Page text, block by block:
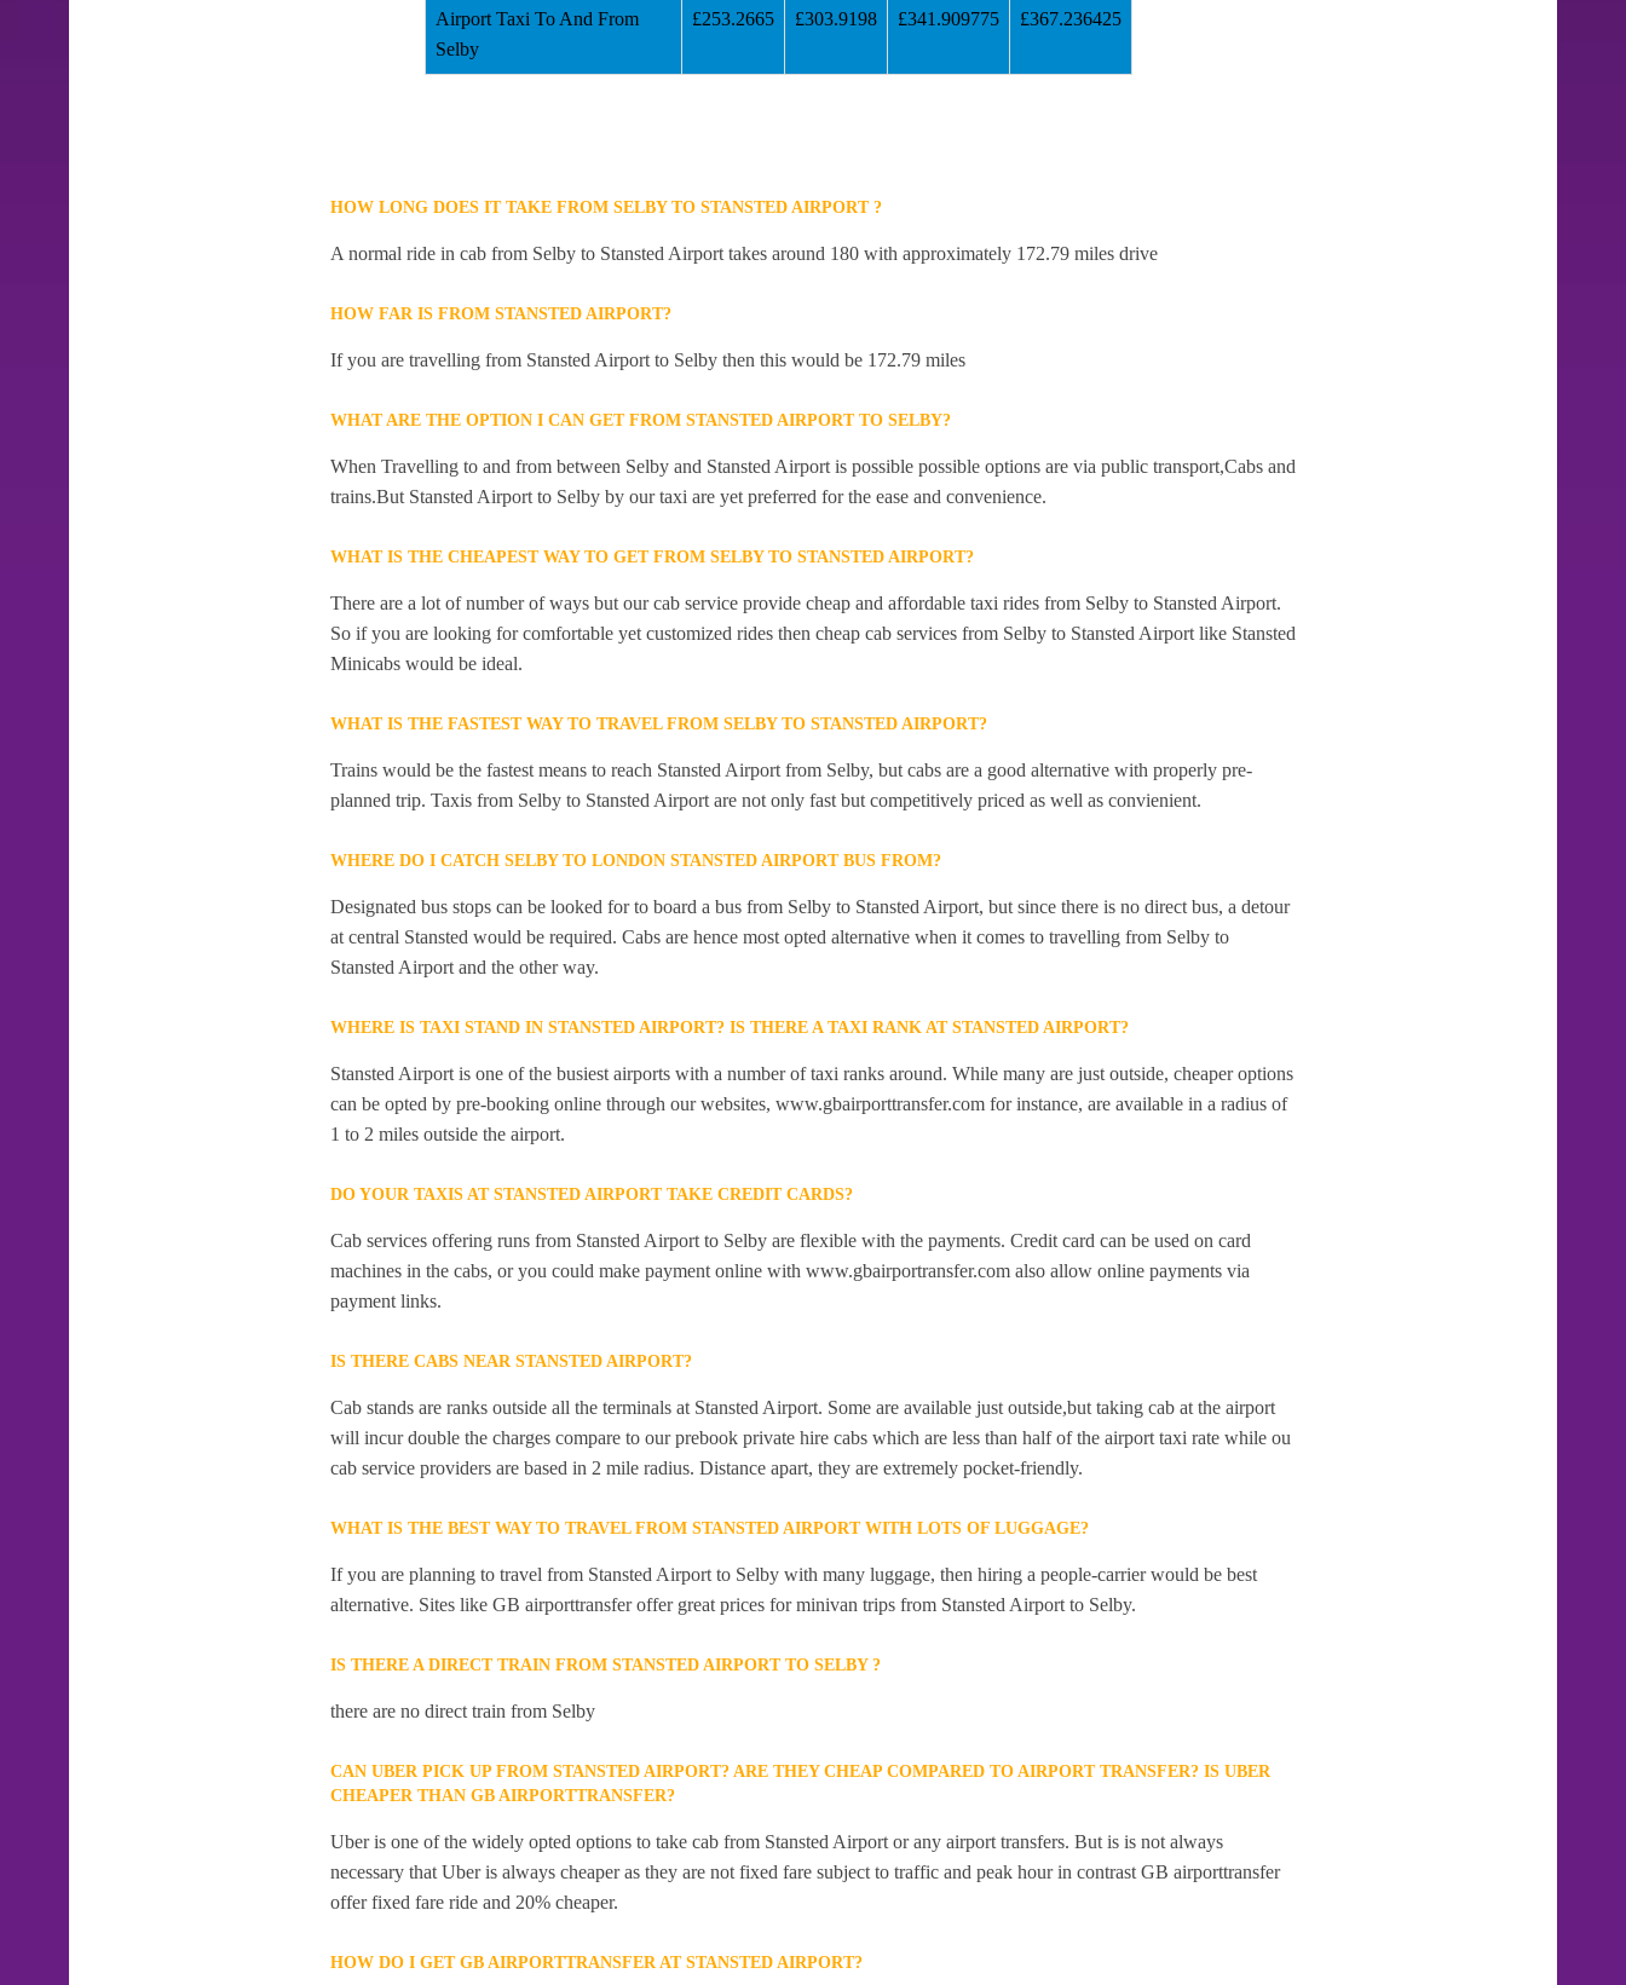
Airport Taxi To And From
Selby
£253.2665 £303.9198 £341.909775 £367.236425
HOW LONG DOES IT TAKE FROM SELBY TO STANSTED AIRPORT ?
A normal ride in cab from Selby to Stansted Airport takes around 180 with approximately 172.79 miles drive
HOW FAR IS FROM STANSTED AIRPORT?
If you are travelling from Stansted Airport to Selby then this would be 172.79 miles
WHAT ARE THE OPTION I CAN GET FROM STANSTED AIRPORT TO SELBY?
When Travelling to and from between Selby and Stansted Airport is possible possible options are via public transport,Cabs and
trains.But Stansted Airport to Selby by our taxi are yet preferred for the ease and convenience.
WHAT IS THE CHEAPEST WAY TO GET FROM SELBY TO STANSTED AIRPORT?
There are a lot of number of ways but our cab service provide cheap and affordable taxi rides from Selby to Stansted Airport.
So if you are looking for comfortable yet customized rides then cheap cab services from Selby to Stansted Airport like Stansted
Minicabs would be ideal.
WHAT IS THE FASTEST WAY TO TRAVEL FROM SELBY TO STANSTED AIRPORT?
Trains would be the fastest means to reach Stansted Airport from Selby, but cabs are a good alternative with properly pre-
planned trip. Taxis from Selby to Stansted Airport are not only fast but competitively priced as well as convienient.
WHERE DO I CATCH SELBY TO LONDON STANSTED AIRPORT BUS FROM?
Designated bus stops can be looked for to board a bus from Selby to Stansted Airport, but since there is no direct bus, a detour
at central Stansted would be required. Cabs are hence most opted alternative when it comes to travelling from Selby to
Stansted Airport and the other way.
WHERE IS TAXI STAND IN STANSTED AIRPORT? IS THERE A TAXI RANK AT STANSTED AIRPORT?
Stansted Airport is one of the busiest airports with a number of taxi ranks around. While many are just outside, cheaper options
can be opted by pre-booking online through our websites, www.gbairporttransfer.com for instance, are available in a radius of
1 to 2 miles outside the airport.
DO YOUR TAXIS AT STANSTED AIRPORT TAKE CREDIT CARDS?
Cab services offering runs from Stansted Airport to Selby are flexible with the payments. Credit card can be used on card
machines in the cabs, or you could make payment online with www.gbairportransfer.com also allow online payments via
payment links.
IS THERE CABS NEAR STANSTED AIRPORT?
Cab stands are ranks outside all the terminals at Stansted Airport. Some are available just outside,but taking cab at the airport
will incur double the charges compare to our prebook private hire cabs which are less than half of the airport taxi rate while ou
cab service providers are based in 2 mile radius. Distance apart, they are extremely pocket-friendly.
WHAT IS THE BEST WAY TO TRAVEL FROM STANSTED AIRPORT WITH LOTS OF LUGGAGE?
If you are planning to travel from Stansted Airport to Selby with many luggage, then hiring a people-carrier would be best
alternative. Sites like GB airporttransfer offer great prices for minivan trips from Stansted Airport to Selby.
IS THERE A DIRECT TRAIN FROM STANSTED AIRPORT TO SELBY ?
there are no direct train from Selby
CAN UBER PICK UP FROM STANSTED AIRPORT? ARE THEY CHEAP COMPARED TO AIRPORT TRANSFER? IS UBER
CHEAPER THAN GB AIRPORTTRANSFER?
Uber is one of the widely opted options to take cab from Stansted Airport or any airport transfers. But is is not always
necessary that Uber is always cheaper as they are not fixed fare subject to traffic and peak hour in contrast GB airporttransfer
offer fixed fare ride and 20% cheaper.
HOW DO I GET GB AIRPORTTRANSFER AT STANSTED AIRPORT?